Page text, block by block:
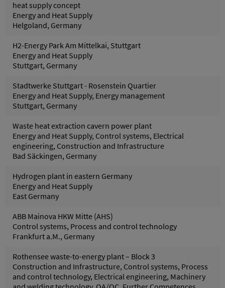
heat supply concept
Energy and Heat Supply
Helgoland, Germany
H2-Energy Park Am Mittelkai, Stuttgart
Energy and Heat Supply
Stuttgart, Germany
Stadtwerke Stuttgart - Rosenstein Quartier
Energy and Heat Supply, Energy management
Stuttgart, Germany
Waste heat extraction cavern power plant
Energy and Heat Supply, Control systems, Electrical
engineering, Construction and Infrastructure
Bad Säckingen, Germany
Hydrogen plant in eastern Germany
Energy and Heat Supply
East Germany
ABB Mainova HKW Mitte (AHS)
Control systems, Process and control technology
Frankfurt a.M., Germany
Rothensee waste-to-energy plant – Block 3
Construction and Infrastructure, Control systems, Process
and control technology, Electrical engineering, Machinery